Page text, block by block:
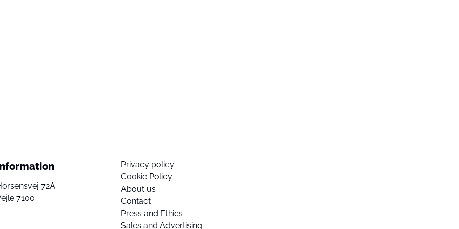
72A
7100
Privacy policy
Cookie Policy
About us
Contact
Press and Ethics
Sales and Advertising